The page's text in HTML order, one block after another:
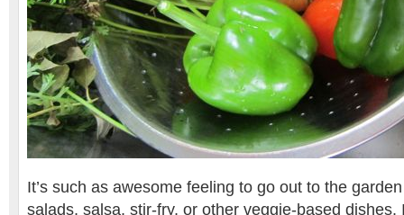
It’s such as awesome feeling to go out to the
salads, salsa, stir-fry, or other veggie-based dishes.